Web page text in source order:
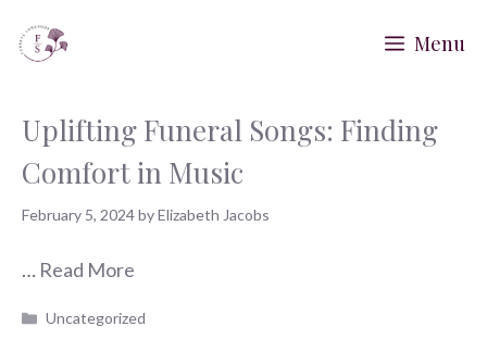
Menu
Uplifting Funeral Songs: Finding
Comfort in Music
February 5, 2024byElizabeth Jacobs
… Read More
Categories
Uncategorized